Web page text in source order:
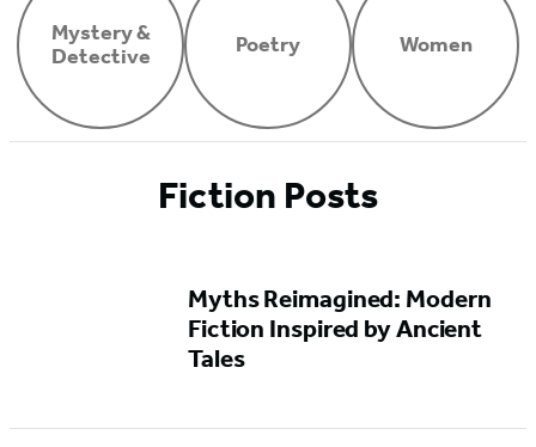
Mystery &
Detective
Poetry Women
Fiction Posts
Myths Reimagined: Modern
Fiction Inspired by Ancient
Tales